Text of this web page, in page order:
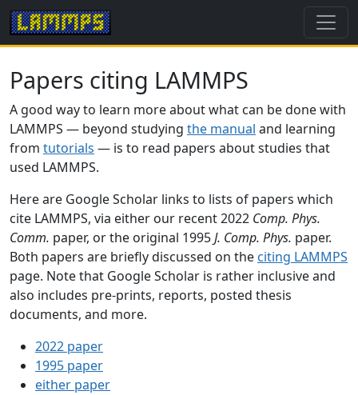
Papers citing LAMMPS
A good way to learn more about what can be done with
LAMMPS — beyond studying the manual and learning
from tutorials — is to read papers about studies that
used LAMMPS.
Here are Google Scholar links to lists of papers which
cite LAMMPS, via either our recent 2022 Comp. Phys.
Comm. paper, or the original 1995J. Comp. Phys. paper.
Both papers are briefly discussed on the citing LAMMPS
page. Note that Google Scholar is rather inclusive and
also includes pre-prints, reports, posted thesis
documents, and more.
2022 paper
1995 paper
either paper